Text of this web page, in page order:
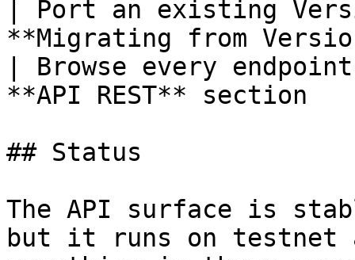
| Port an existing
**Migrating from
| Browse every
**API REST**
## Status
The API surface is
but it runs on